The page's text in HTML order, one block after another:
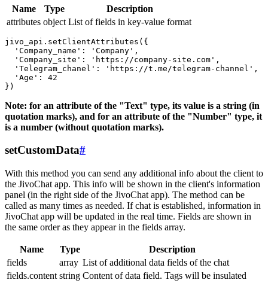
Name Type
Description
attributes object List of fields in key-value format
jivo_api.setClientAttributes({
  'Company_name': 'Company',
  'Company_site': 'https://company-site.com',
  'Telegram_chanel': 'https://t.me/telegram-channel',
  'Age': 42
Note: for an attribute of the "Text" type, its value is a string (in
quotation marks), and for an attribute of the "Number" type, it
is a number (without quotation marks).
setCustomData#
With this method you can send any additional info about the client to
the JivoChat app. This info will be shown in the client's information
panel (in the right side of the JivoChat app). The method can be
called as many times as needed. If chat is established, information in
JivoChat app will be updated in the real time. Fields are shown in
the same order as they appear in the fields array.
Name Type
Description
fields
array List of additional data fields of the chat
fields.content string Content of data field. Tags will be insulated